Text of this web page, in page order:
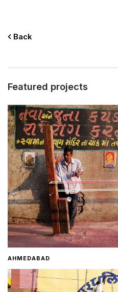
Home
About
Contact
Back
Featured projects
AHMEDABAD